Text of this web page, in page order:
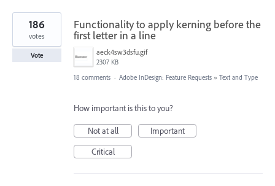
Functionality to apply kerning before the
first letter in a line
aeck4sw3dsfu.gif
2307 KB
186
votes
Vote
18 comments · Adobe InDesign: Feature Requests » Text and Type
How important is this to you?
Not at all
Important
Critical